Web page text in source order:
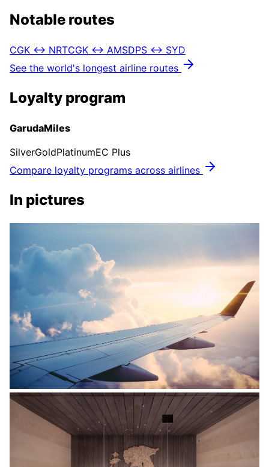
Notable routes
CGK ↔ NRTCGK ↔ AMSDPS ↔ SYD
See the world's longest airline routes
Loyalty program
GarudaMiles
SilverGoldPlatinumEC Plus
Compare loyalty programs across airlines
In pictures